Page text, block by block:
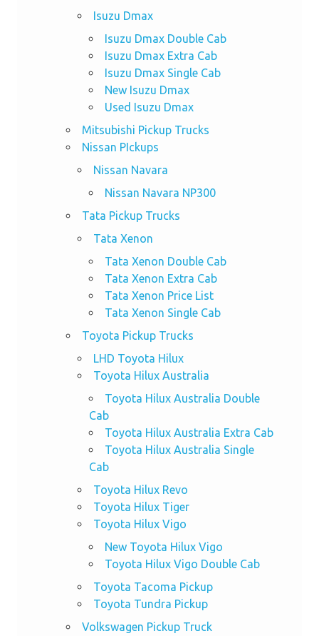
Isuzu Dmax
Isuzu Dmax Double Cab
Isuzu Dmax Extra Cab
Isuzu Dmax Single Cab
New Isuzu Dmax
Used Isuzu Dmax
Mitsubishi Pickup Trucks
Nissan PIckups
Nissan Navara
Nissan Navara NP300
Tata Pickup Trucks
Tata Xenon
Tata Xenon Double Cab
Tata Xenon Extra Cab
Tata Xenon Price List
Tata Xenon Single Cab
Toyota Pickup Trucks
LHD Toyota Hilux
Toyota Hilux Australia
Toyota Hilux Australia Double
Cab
Toyota Hilux Australia Extra Cab
Toyota Hilux Australia Single
Cab
Toyota Hilux Revo
Toyota Hilux Tiger
Toyota Hilux Vigo
New Toyota Hilux Vigo
Toyota Hilux Vigo Double Cab
Toyota Tacoma Pickup
Toyota Tundra Pickup
Volkswagen Pickup Truck